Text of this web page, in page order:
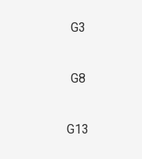
G3
G8
G13